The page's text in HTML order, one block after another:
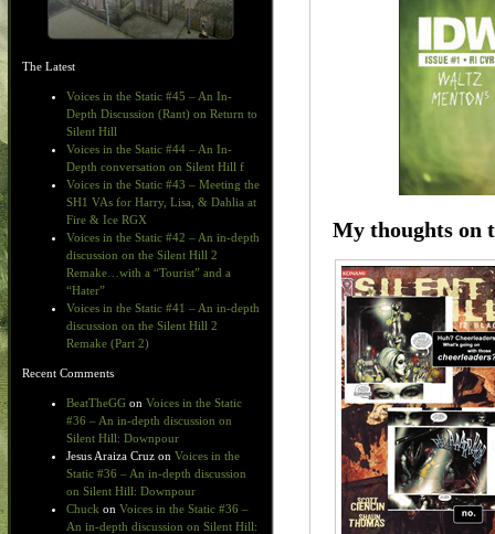
The Latest
Voices in the Static #45 – An In-
Depth Discussion (Rant) on Return to
Silent Hill
Voices in the Static #44 – An In-
Depth conversation on Silent Hill f
Voices in the Static #43 – Meeting the
SH1 VAs for Harry, Lisa, & Dahlia at
Fire & Ice RGX
Voices in the Static #42 – An in-depth
discussion on the Silent Hill 2
Remake…with a “Tourist” and a
“Hater”
Voices in the Static #41 – An in-depth
discussion on the Silent Hill 2
Remake (Part 2)
Recent Comments
BeatTheGG on Voices in the Static
#36 – An in-depth discussion on
Silent Hill: Downpour
Jesus Araiza Cruz on Voices in the
Static #36 – An in-depth discussion
on Silent Hill: Downpour
Chuck on Voices in the Static #36 –
An in-depth discussion on Silent Hill:
My thoughts on